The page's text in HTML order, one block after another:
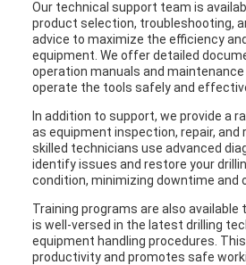
Our technical support team is
product selection, troubleshooting,
advice to maximize the efficiency
equipment. We offer detailed
operation manuals and maintenance
operate the tools safely and
In addition to support, we provide a
as equipment inspection, repair, and
skilled technicians use advanced
identify issues and restore your
condition, minimizing downtime and
Training programs are also available
is well-versed in the latest drilling
equipment handling procedures.
productivity and promotes safe